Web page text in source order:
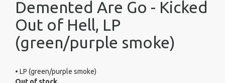
Demented Are Go - Kicked
Out of Hell, LP
(green/purple smoke)
• LP (green/purple smoke)